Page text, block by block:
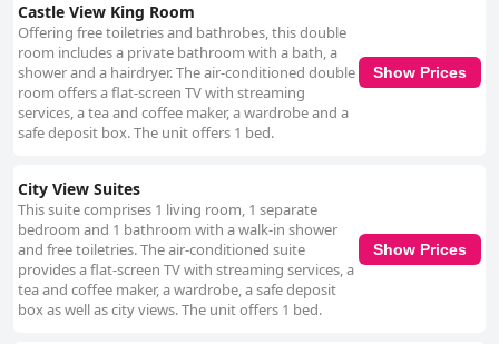
Castle View King Room
Offering free toiletries and bathrobes, this double
room includes a private bathroom with a bath, a
shower and a hairdryer. The air-conditioned double
room offers a flat-screen TV with streaming
services, a tea and coffee maker, a wardrobe and a
safe deposit box. The unit offers 1 bed.
Show Prices
City View Suites
This suite comprises 1 living room, 1 separate
bedroom and 1 bathroom with a walk-in shower
and free toiletries. The air-conditioned suite
provides a flat-screen TV with streaming services, a
tea and coffee maker, a wardrobe, a safe deposit
box as well as city views. The unit offers 1 bed.
Show Prices